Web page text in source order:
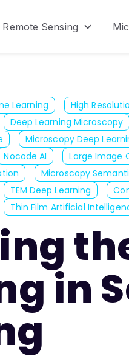
submenu for Product
Remote Sensing
Show
Learning High
Deep Learning Microscopy
Microscopy Deep
Nocode AI Large Image
Microscopy
TEM Deep Learning
Thin Film Artificial
in